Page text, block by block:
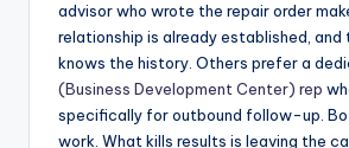
advisor who wrote the repair order
relationship is already established, and
knows the history. Others prefer a
(Business Development Center) rep
specifically for outbound follow-up.
work. What kills results is leaving the